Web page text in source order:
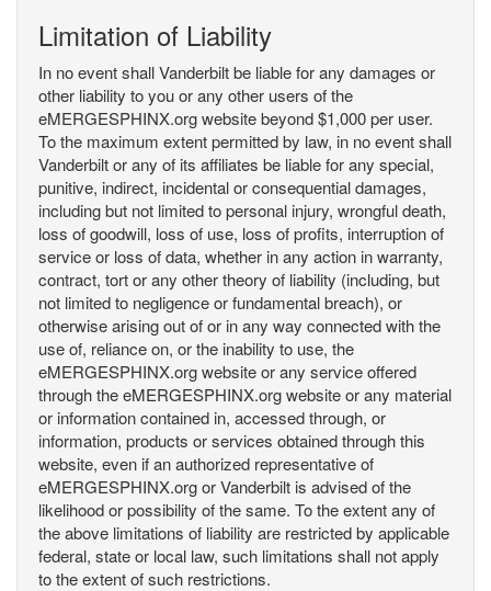
Limitation of Liability
In no event shall Vanderbilt be liable for any damages or
other liability to you or any other users of the
eMERGESPHINX.org website beyond $1,000 per user.
To the maximum extent permitted by law, in no event shall
Vanderbilt or any of its affiliates be liable for any special,
punitive, indirect, incidental or consequential damages,
including but not limited to personal injury, wrongful death,
loss of goodwill, loss of use, loss of profits, interruption of
service or loss of data, whether in any action in warranty,
contract, tort or any other theory of liability (including, but
not limited to negligence or fundamental breach), or
otherwise arising out of or in any way connected with the
use of, reliance on, or the inability to use, the
eMERGESPHINX.org website or any service offered
through the eMERGESPHINX.org website or any material
or information contained in, accessed through, or
information, products or services obtained through this
website, even if an authorized representative of
eMERGESPHINX.org or Vanderbilt is advised of the
likelihood or possibility of the same. To the extent any of
the above limitations of liability are restricted by applicable
federal, state or local law, such limitations shall not apply
to the extent of such restrictions.